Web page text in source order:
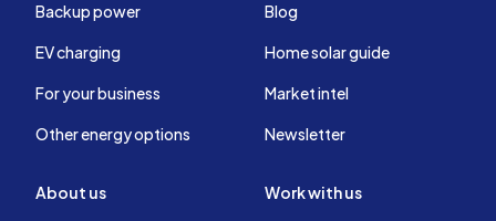
Backup power
EV charging
For your business
Other energy options
Blog
Home solar guide
Market intel
Newsletter
About us Work with us